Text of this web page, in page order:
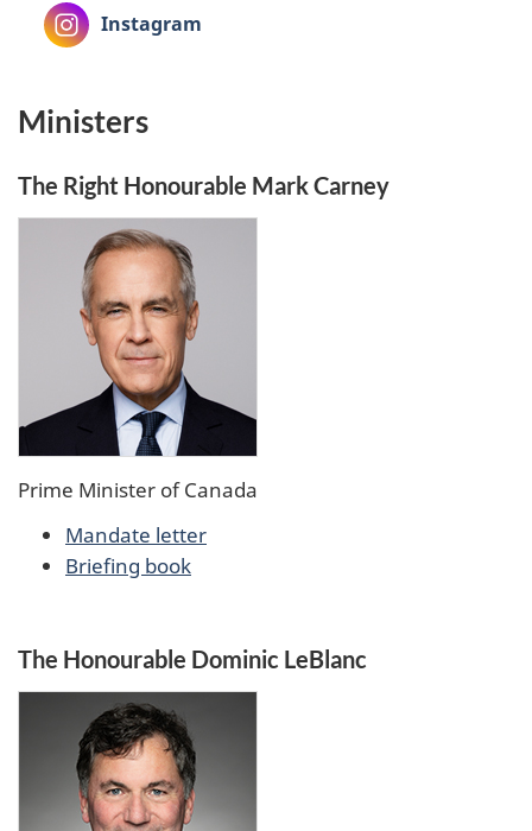
InstagramInstagram
Ministers
The Right Honourable Mark Carney
Prime Minister of Canada
Mandate letter
Briefing book
The Honourable Dominic LeBlanc